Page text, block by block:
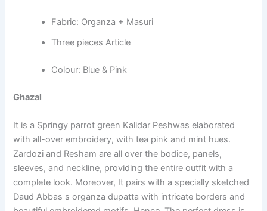
Fabric: Organza + Masuri
Three pieces Article
Colour: Blue & Pink
Ghazal
It is a Springy parrot green Kalidar Peshwas elaborated
with all-over embroidery, with tea pink and mint hues.
Zardozi and Resham are all over the bodice, panels,
sleeves, and neckline, providing the entire outfit with a
complete look. Moreover, It pairs with a specially sketched
Daud Abbas s organza dupatta with intricate borders and